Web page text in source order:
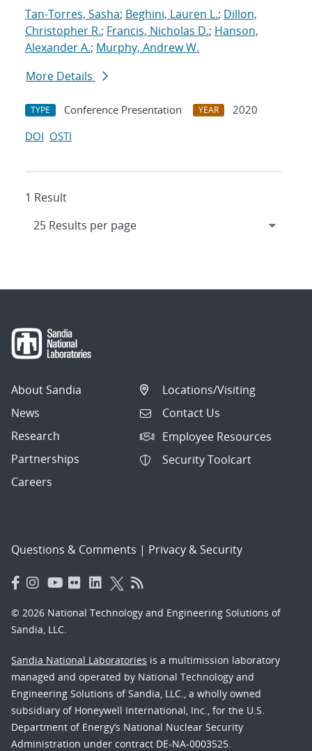
Tan-Torres, Sasha; Beghini, Lauren L.; Dillon,
Christopher R.; Francis, Nicholas D.; Hanson,
Alexander A.; Murphy, Andrew W.
More Details
TYPE Conference Presentation YEAR
2020
DOI OSTI
1 Result
About Sandia
News
Research
Partnerships
Careers
Locations/Visiting
Contact Us
Employee Resources
Security Toolcart
Questions & Comments | Privacy & Security
© 2026 National Technology and Engineering Solutions of
Sandia, LLC.
Sandia National Laboratories is a multimission laboratory
managed and operated by National Technology and
Engineering Solutions of Sandia, LLC., a wholly owned
subsidiary of Honeywell International, Inc., for the U.S.
Department of Energy’s National Nuclear Security
Administration under contract DE-NA-0003525.